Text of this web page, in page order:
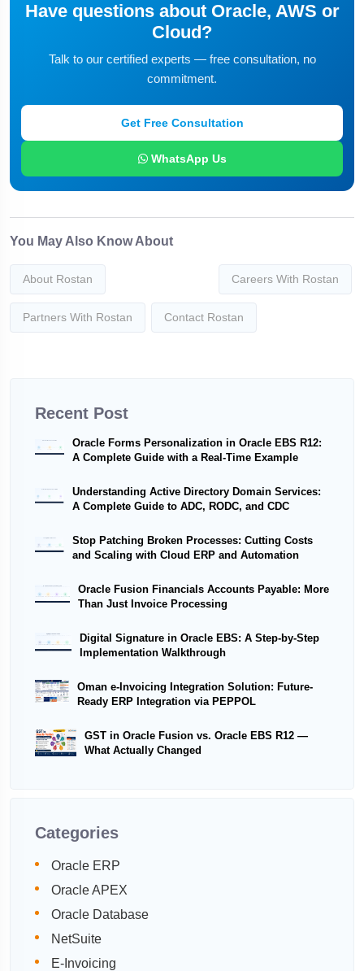
Have questions about Oracle, AWS or
Cloud?
Talk to our certified experts — free consultation, no
commitment.
Get Free Consultation
WhatsApp Us
You May Also Know About
About Rostan Careers With Rostan
Partners With Rostan Contact Rostan
Recent Post
Oracle Forms Personalization in Oracle EBS R12:
A Complete Guide with a Real-Time Example
Understanding Active Directory Domain Services:
A Complete Guide to ADC, RODC, and CDC
Stop Patching Broken Processes: Cutting Costs
and Scaling with Cloud ERP and Automation
Oracle Fusion Financials Accounts Payable: More
Than Just Invoice Processing
Digital Signature in Oracle EBS: A Step-by-Step
Implementation Walkthrough
Oman e-Invoicing Integration Solution: Future-
Ready ERP Integration via PEPPOL
GST in Oracle Fusion vs. Oracle EBS R12 —
What Actually Changed
Categories
Oracle ERP
Oracle APEX
Oracle Database
NetSuite
E-Invoicing